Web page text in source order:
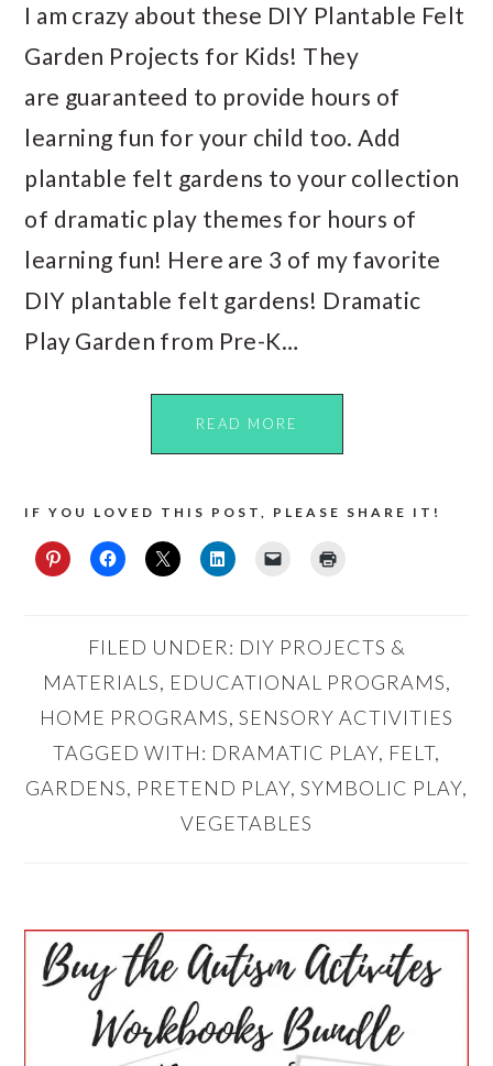
I am crazy about these DIY Plantable Felt
Garden Projects for Kids! They
are guaranteed to provide hours of
learning fun for your child too. Add
plantable felt gardens to your collection
of dramatic play themes for hours of
learning fun! Here are 3 of my favorite
DIY plantable felt gardens! Dramatic
Play Garden from Pre-K…
READ MORE
IF YOU LOVED THIS POST, PLEASE SHARE IT!
FILED UNDER: DIY PROJECTS &
MATERIALS, EDUCATIONAL PROGRAMS,
HOME PROGRAMS, SENSORY ACTIVITIES
TAGGED WITH: DRAMATIC PLAY, FELT,
GARDENS, PRETEND PLAY, SYMBOLIC PLAY,
VEGETABLES
PRIMARY
SIDEBAR